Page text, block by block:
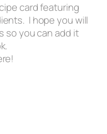
card featuring
I hope you will
so you can add it